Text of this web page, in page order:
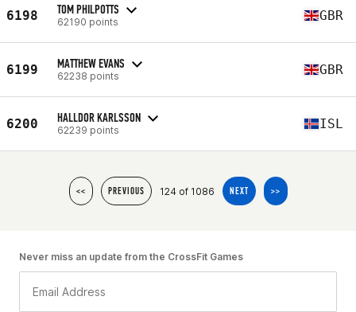
6198 TOM PHILPOTTS
62190 points GBR
6199 MATTHEW EVANS
62238 points GBR
6200 HALLDOR KARLSSON
62239 points ISL
<< PREVIOUS 124 of 1086 NEXT >>
Never miss an update from the CrossFit Games